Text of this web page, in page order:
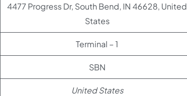
4477 Progress Dr, South Bend, IN 46628, United
States
Terminal – 1
SBN
United States